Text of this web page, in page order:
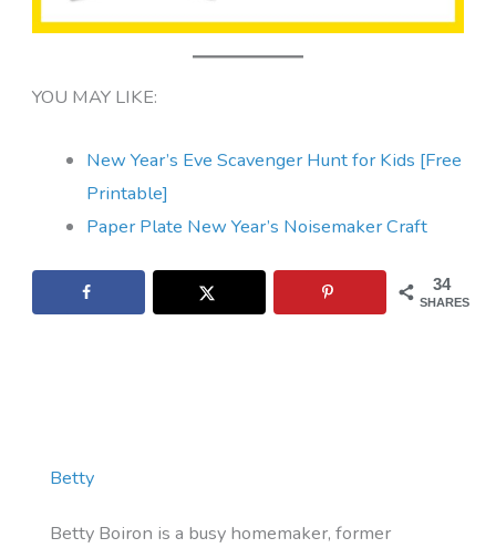
YOU MAY LIKE:
New Year’s Eve Scavenger Hunt for Kids [Free
Printable]
Paper Plate New Year’s Noisemaker Craft
34
SHARES
Betty
Betty Boiron is a busy homemaker, former